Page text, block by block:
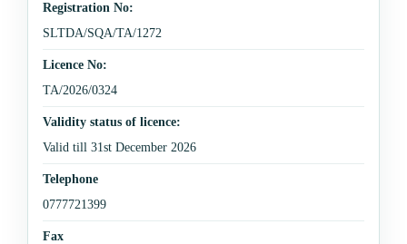
Registration No:
SLTDA/SQA/TA/1272
Licence No:
TA/2026/0324
Validity status of licence:
Valid till 31st December 2026
Telephone
0777721399
Fax